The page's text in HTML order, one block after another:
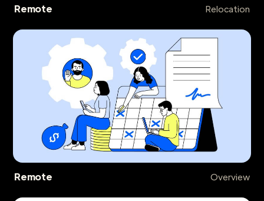
Remote Relocation
Remote Overview